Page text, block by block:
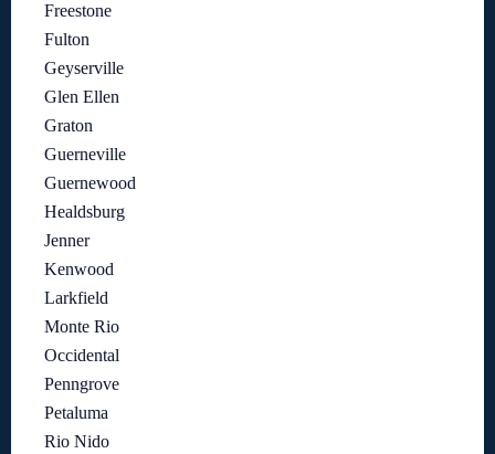
Freestone
Fulton
Geyserville
Glen Ellen
Graton
Guerneville
Guernewood
Healdsburg
Jenner
Kenwood
Larkfield
Monte Rio
Occidental
Penngrove
Petaluma
Rio Nido